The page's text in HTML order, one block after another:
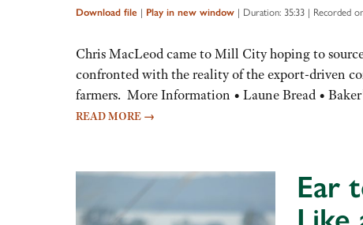
Arrow
to
increase
or
Download file | Play in new window | Duration: 35:33 | Recorded
Chris MacLeod came to Mill City hoping to
confronted with the reality of the export-driven
farmers. More Information • Laune Bread •
READ MORE →
Ear